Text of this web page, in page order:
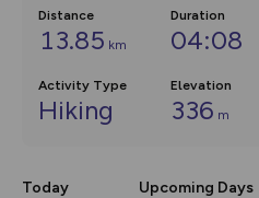
Distance
13.85 km
Duration
04:08
Activity Type
Hiking
Elevation
336 m
Today Upcoming Days
Community Alerts.